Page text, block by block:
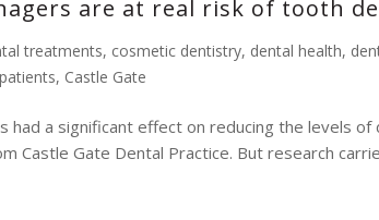
are at real risk of tooth
treatments, cosmetic dentistry, dental health,
, Castle Gate
a significant effect on reducing the levels of
Castle Gate Dental Practice. But research